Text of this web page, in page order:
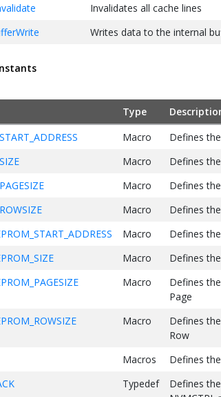
Invalidates all cache lines
Writes data to the internal
Type
Macro
Defines
Macro
Defines
Macro
Defines
Macro
Defines
Macro
Defines
Macro
Defines
Macro
Defines
Page
Macro
Defines
Row
Macros
Defines
Typedef
Defines